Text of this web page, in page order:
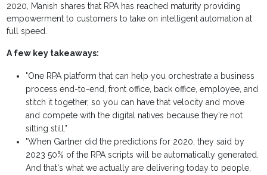
2020, Manish shares that RPA has reached maturity providing
empowerment to customers to take on intelligent automation at
full speed.
A few key takeaways:
"One RPA platform that can help you orchestrate a business
process end-to-end, front office, back office, employee, and
stitch it together, so you can have that velocity and move
and compete with the digital natives because they're not
sitting still."
"When Gartner did the predictions for 2020, they said by
2023 50% of the RPA scripts will be automatically generated.
And that's what we actually are delivering today to people,